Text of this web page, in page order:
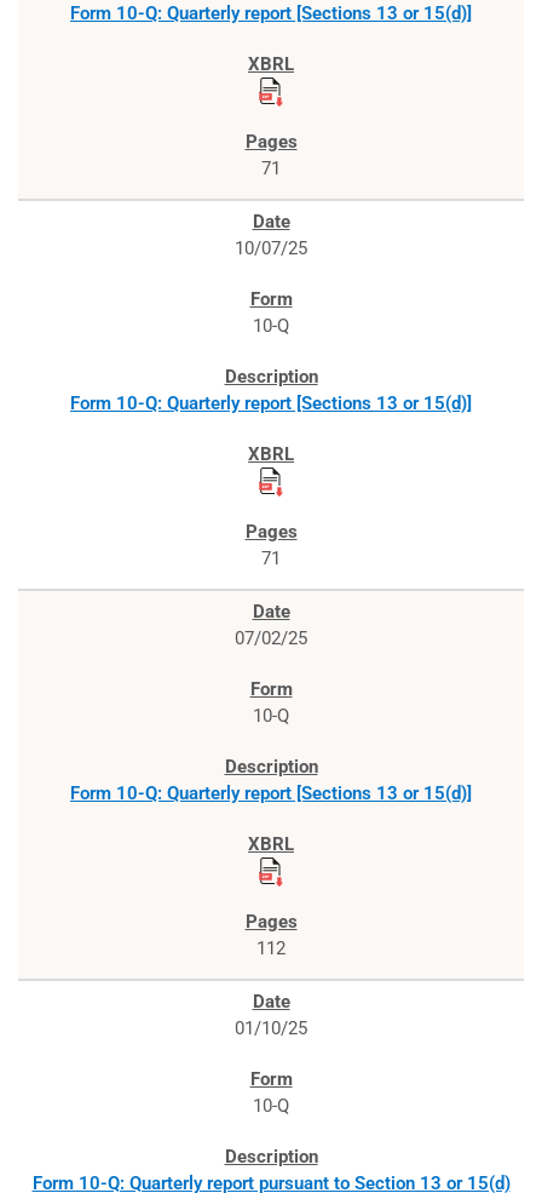
Form 10-Q: Quarterly report [Sections 13 or 15(d)]
71
10/07/25
10-Q
Form 10-Q: Quarterly report [Sections 13 or 15(d)]
71
07/02/25
10-Q
Form 10-Q: Quarterly report [Sections 13 or 15(d)]
112
01/10/25
10-Q
Form 10-Q: Quarterly report pursuant to Section 13 or 15(d)